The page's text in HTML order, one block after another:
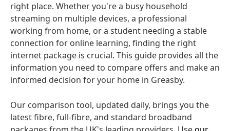
right place. Whether you're a busy household
streaming on multiple devices, a professional
working from home, or a student needing a stable
connection for online learning, finding the right
internet package is crucial. This guide provides all the
information you need to compare offers and make an
informed decision for your home in Greasby.
Our comparison tool, updated daily, brings you the
latest fibre, full-fibre, and standard broadband